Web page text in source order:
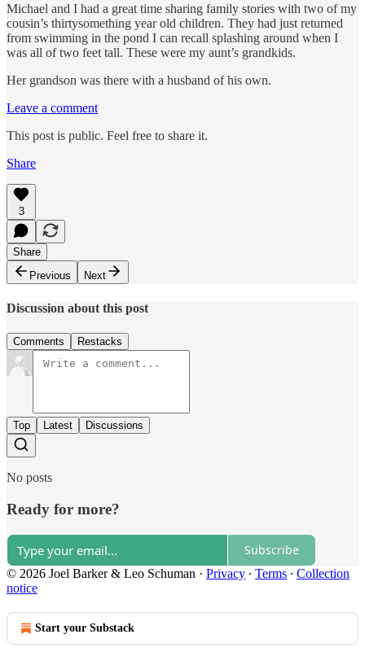
Michael and I had a great time sharing family stories with two of my
cousin’s thirtysomething year old children. They had just returned
from swimming in the pond I can recall splashing around when I
was all of two feet tall. These were my aunt’s grandkids.
Her grandson was there with a husband of his own.
Leave a comment
This post is public. Feel free to share it.
Share
3
Share
Previous
Next
Discussion about this post
Comments Restacks
Top Latest Discussions
No posts
Ready for more?
Subscribe
© 2026 Joel Barker & Leo Schuman · Privacy ∙ Terms ∙ Collection
notice
Start your Substack